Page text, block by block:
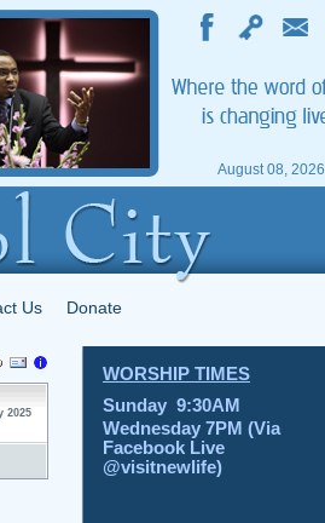
August 08, 2026
Us Donate
2025
WORSHIP TIMES
Sunday 9:30AM
Wednesday 7PM (Via
Facebook Live
@visitnewlife)